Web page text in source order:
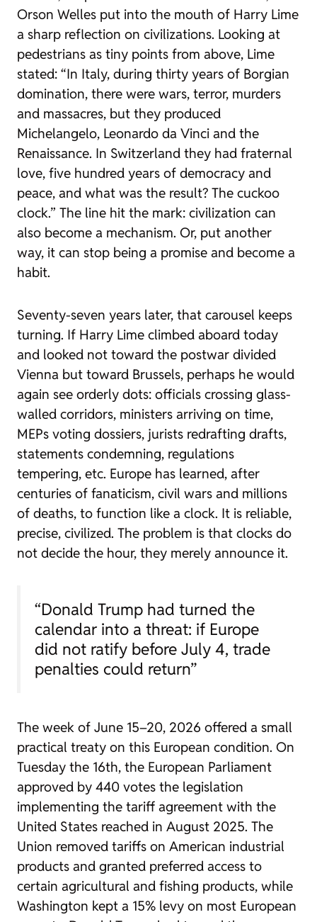
Orson Welles put into the mouth of Harry Lime
a sharp reflection on civilizations. Looking at
pedestrians as tiny points from above, Lime
stated: “In Italy, during thirty years of Borgian
domination, there were wars, terror, murders
and massacres, but they produced
Michelangelo, Leonardo da Vinci and the
Renaissance. In Switzerland they had fraternal
love, five hundred years of democracy and
peace, and what was the result? The cuckoo
clock.” The line hit the mark: civilization can
also become a mechanism. Or, put another
way, it can stop being a promise and become a
habit.
Seventy-seven years later, that carousel keeps
turning. If Harry Lime climbed aboard today
and looked not toward the postwar divided
Vienna but toward Brussels, perhaps he would
again see orderly dots: officials crossing glass-
walled corridors, ministers arriving on time,
MEPs voting dossiers, jurists redrafting drafts,
statements condemning, regulations
tempering, etc. Europe has learned, after
centuries of fanaticism, civil wars and millions
of deaths, to function like a clock. It is reliable,
precise, civilized. The problem is that clocks do
not decide the hour, they merely announce it.
“Donald Trump had turned the
calendar into a threat: if Europe
did not ratify before July 4, trade
penalties could return”
The week of June 15–20, 2026 offered a small
practical treaty on this European condition. On
Tuesday the 16th, the European Parliament
approved by 440 votes the legislation
implementing the tariff agreement with the
United States reached in August 2025. The
Union removed tariffs on American industrial
products and granted preferred access to
certain agricultural and fishing products, while
Washington kept a 15% levy on most European